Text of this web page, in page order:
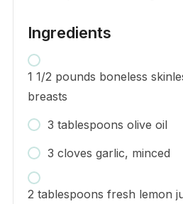
Ingredients
1 1/2 pounds boneless
breasts
3 tablespoons olive oil
3 cloves garlic, minced
2 tablespoons fresh lemon